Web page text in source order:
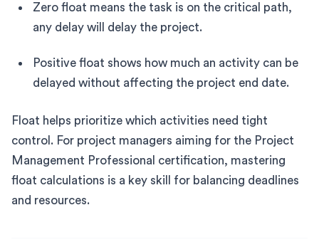
Zero float means the task is on the critical path,
any delay will delay the project.
Positive float shows how much an activity can be
delayed without affecting the project end date.
Float helps prioritize which activities need tight
control. For project managers aiming for the Project
Management Professional certification, mastering
float calculations is a key skill for balancing deadlines
and resources.